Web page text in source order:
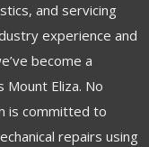
and servicing
experience and
become a
Eliza. No
is committed to
repairs using